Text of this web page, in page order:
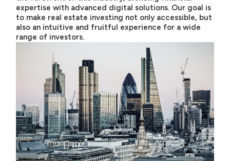
expertise with advanced digital solutions. Our goal is
to make real estate investing not only accessible, but
also an intuitive and fruitful experience for a wide
range of investors.